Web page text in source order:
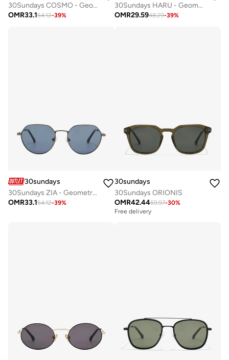
30Sundays COSMO - Geometric - Full Rim - Sunglasses
OMR33.154.12-39%
30Sundays HARU - Geometric - Full Rim - Sunglasses
OMR29.5948.29-39%
30sundays
30Sundays ZIA - Geometric - Full Rim - Sunglasses
OMR33.154.12-39%
30sundays
30Sundays ORIONIS
OMR42.4459.97-30%
Free delivery